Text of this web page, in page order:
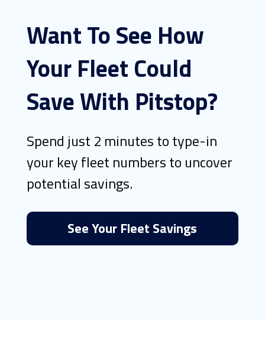
Want To See How
Your Fleet Could
Save With Pitstop?
Spend just 2 minutes to type-in
your key fleet numbers to uncover
potential savings.
See Your Fleet Savings